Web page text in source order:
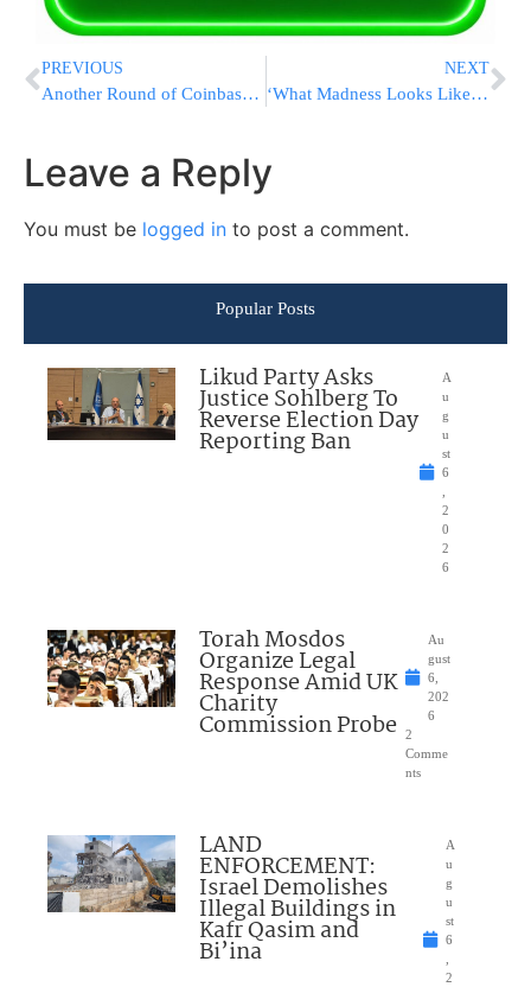
PREVIOUS
Another Round of Coinbase Job Cuts, 20% of Workforce Let Go
NEXT
‘What Madness Looks Like’: Russia Intensifies Bakhmut Attack
Leave a Reply
You must be logged in to post a comment.
Popular Posts
Likud Party Asks
Justice Sohlberg To
Reverse Election Day
Reporting Ban
A
u
g
u
st
6
,
2
0
2
6
Torah Mosdos
Organize Legal
Response Amid UK
Charity
Commission Probe
Au
gust
6,
202
6
2
Comme
nts
LAND
ENFORCEMENT:
Israel Demolishes
Illegal Buildings in
Kafr Qasim and
Bi’ina
A
u
g
u
st
6
,
2